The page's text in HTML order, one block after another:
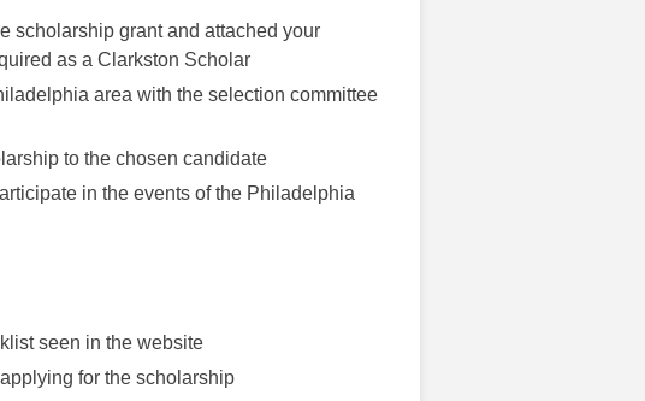
scholarship grant and attached your
as a Clarkston Scholar
area with the selection committee
to the chosen candidate
in the events of the Philadelphia
seen in the website
for the scholarship